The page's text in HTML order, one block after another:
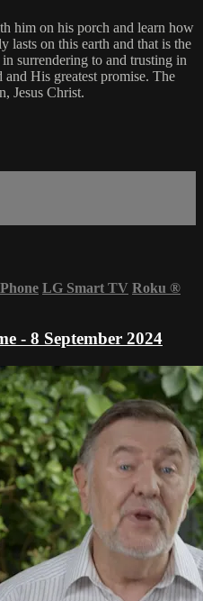
him on his porch and learn how
on this earth and that is the
surrendering to and trusting in
His greatest promise. The
Jesus Christ.
LG Smart TV Roku ®
- 8 September 2024